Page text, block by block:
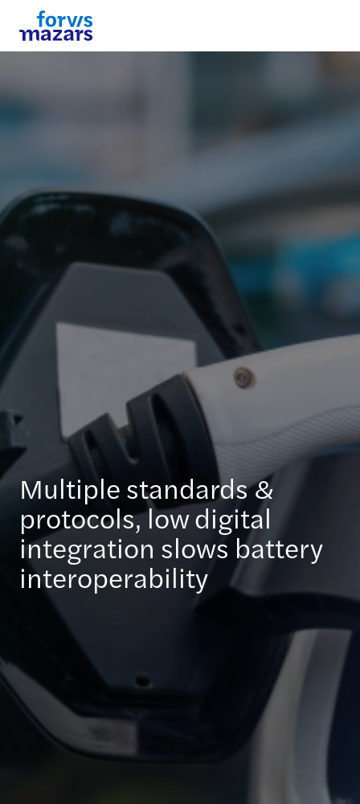
Multiple standards &
protocols, low digital
integration slows battery
interoperability